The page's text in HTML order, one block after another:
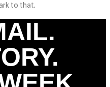
to that.